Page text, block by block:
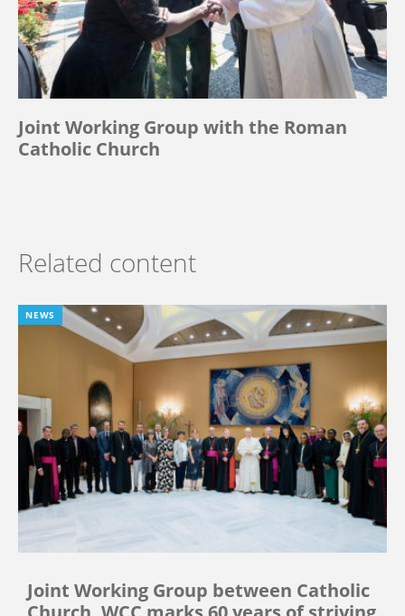
Joint Working Group with the Roman
Catholic Church
Related content
NEWS
Joint Working Group between Catholic